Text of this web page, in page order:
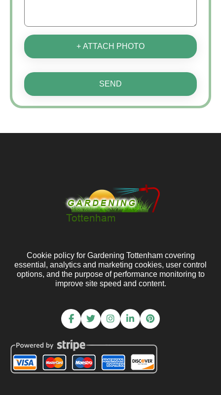
+ ATTACH PHOTO
SEND
Cookie policy for Gardening Tottenham covering
essential, analytics and marketing cookies, user control
options, and the purpose of performance monitoring to
improve site speed and content.